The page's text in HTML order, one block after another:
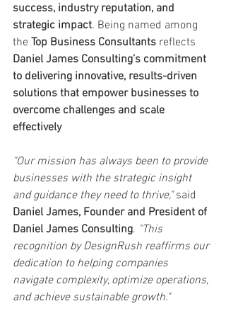
success, industry reputation, and
strategic impact. Being named among
the Top Business Consultants reflects
Daniel James Consulting’s commitment
to delivering innovative, results-driven
solutions that empower businesses to
overcome challenges and scale
effectively
"Our mission has always been to provide
businesses with the strategic insight
and guidance they need to thrive," said
Daniel James, Founder and President of
Daniel James Consulting. "This
recognition by DesignRush reaffirms our
dedication to helping companies
navigate complexity, optimize operations,
and achieve sustainable growth."